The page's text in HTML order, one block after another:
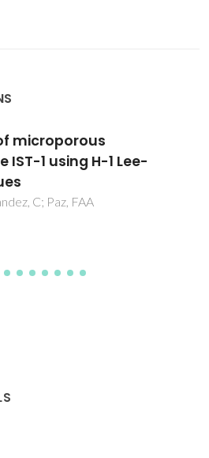
of Chemical
Chavez, FV; Pinaud, N; Sebastiao,